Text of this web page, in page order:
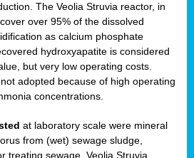
The Veolia Struvia reactor, in
over 95% of the dissolved
as calcium phosphate
hydroxyapatite is considered
but very low operating costs.
adopted because of high operating
concentrations.
at laboratory scale were mineral
from (wet) sewage sludge,
treating sewage, Veolia Struvia